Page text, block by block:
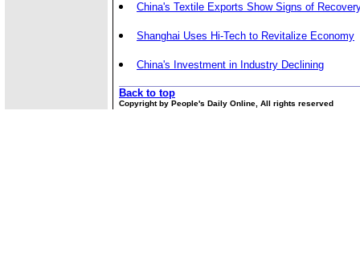
China's Textile Exports Show Signs of
Shanghai Uses Hi-Tech to Revitalize Economy
China's Investment in Industry Declining
Back to top
Copyright by People's Daily Online, All rights reserved